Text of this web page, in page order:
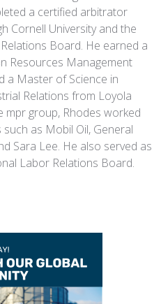
a certified arbitrator
Cornell University and the
Board. He earned a
Resources Management
a Master of Science in
Relations from Loyola
mpr group, Rhodes worked
as Mobil Oil, General
Sara Lee. He also served as
Labor Relations Board.